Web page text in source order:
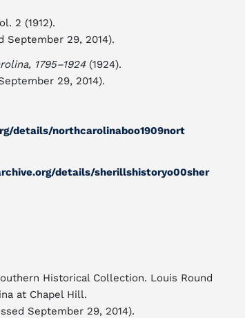
2 (1912).
September 29, 2014).
1795–1924(1924).
29, 2014).
details/northcarolinaboo1909nort
details/sherillshistoryo00sher
Historical Collection. Louis Round
at Chapel Hill.
September 29, 2014).